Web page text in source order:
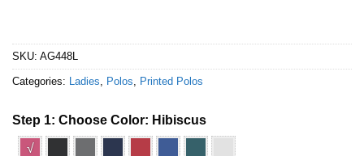
SKU: AG448L
Categories: Ladies Polos Printed Polos
Step 1: Choose Color: Hibiscus
√